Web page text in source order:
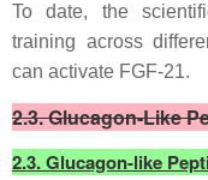
To date, the
training across
can activate FGF-21.
2.3. Glucagon-Like
2.3. Glucagon-like